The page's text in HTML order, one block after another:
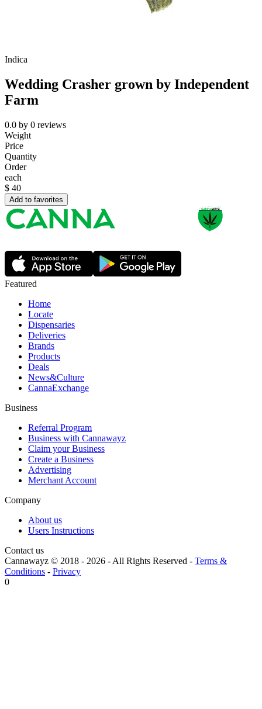
Indica
Wedding Crasher grown by Independent
Farm
0.0 by 0 reviews
Weight
Price
Quantity
Order
each
$ 40
Add to favorites
Featured
Home
Locate
Dispensaries
Deliveries
Brands
Products
Deals
News&Culture
CannaExchange
Business
Referral Program
Business with Cannawayz
Claim your Business
Create a Business
Advertising
Merchant Account
Company
About us
Users Instructions
Contact us
Cannawayz © 2018 - 2026 -All Rights Reserved - Terms &
Conditions - Privacy
0